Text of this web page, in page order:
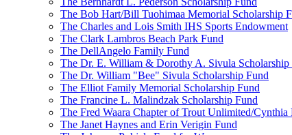
The Bob Hart/Bill Tuohimaa Memorial Scholarship
The Charles and Lois Smith IHS Sports Endowment
The Clark Lambros Beach Park Fund
The DellAngelo Family Fund
The Dr. E. William & Dorothy A. Sivula Scholarship
The Dr. William "Bee" Sivula Scholarship Fund
The Elliot Family Memorial Scholarship Fund
The Francine L. Malindzak Scholarship Fund
The Fred Waara Chapter of Trout Unlimited/
The Janet Haynes and Erin Verigin Fund